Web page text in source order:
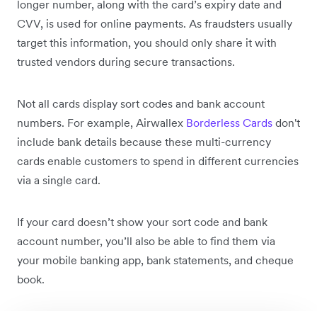
longer number, along with the card’s expiry date and
CVV, is used for online payments. As fraudsters usually
target this information, you should only share it with
trusted vendors during secure transactions.
Not all cards display sort codes and bank account
numbers. For example, Airwallex Borderless Cards don't
include bank details because these multi-currency
cards enable customers to spend in different currencies
via a single card.
If your card doesn’t show your sort code and bank
account number, you’ll also be able to find them via
your mobile banking app, bank statements, and cheque
book.